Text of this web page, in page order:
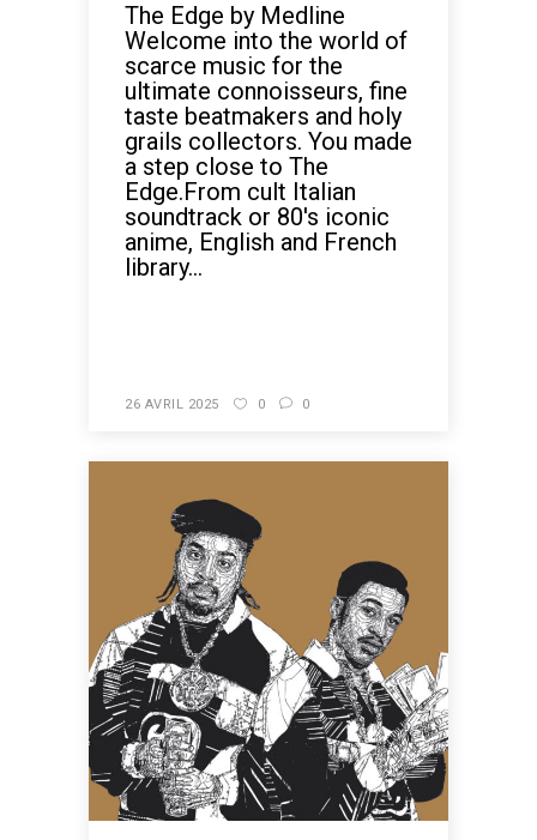
The Edge by Medline
Welcome into the world of
scarce music for the
ultimate connoisseurs, fine
taste beatmakers and holy
grails collectors. You made
a step close to The
Edge.From cult Italian
soundtrack or 80's iconic
anime, English and French
library...
26 AVRIL 2025 0 0